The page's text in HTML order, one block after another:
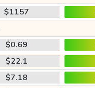
$1157
$0.69
$22.1
$7.18